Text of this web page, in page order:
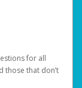
for all
those that don’t